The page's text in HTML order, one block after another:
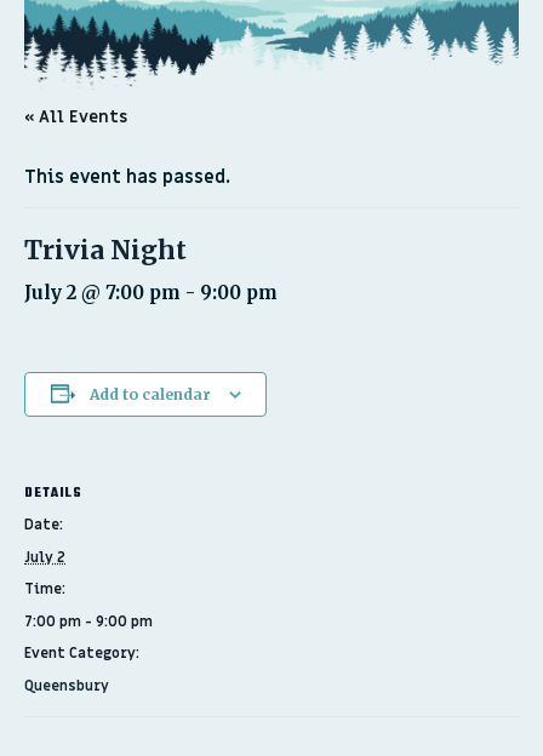
« All Events
This event has passed.
Trivia Night
July 2 @ 7:00 pm - 9:00 pm
Add to calendar
DETAILS
Date:
July 2
Time:
7:00 pm - 9:00 pm
Event Category:
Queensbury